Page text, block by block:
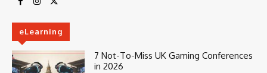
eLearning
7 Not-To-Miss UK Gaming Conferences
in 2026